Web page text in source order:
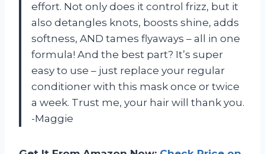
effort. Not only does it control frizz, but it
also detangles knots, boosts shine, adds
softness, AND tames flyaways – all in one
formula! And the best part? It’s super
easy to use – just replace your regular
conditioner with this mask once or twice
a week. Trust me, your hair will thank you.
-Maggie